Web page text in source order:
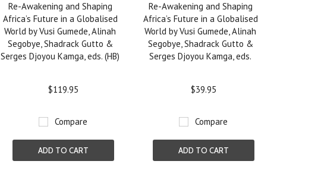
Re-Awakening and Shaping
Africa’s Future in a Globalised
World by Vusi Gumede, Alinah
Segobye, Shadrack Gutto &
Serges Djoyou Kamga, eds. (HB)
$119.95
Compare
ADD TO CART
Re-Awakening and Shaping
Africa’s Future in a Globalised
World by Vusi Gumede, Alinah
Segobye, Shadrack Gutto &
Serges Djoyou Kamga, eds.
$39.95
Compare
ADD TO CART